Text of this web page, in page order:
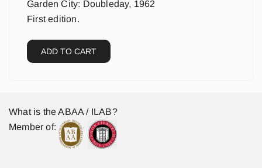
Garden City: Doubleday, 1962
First edition.
ADD TO CART
What is the ABAA / ILAB?
Member of: